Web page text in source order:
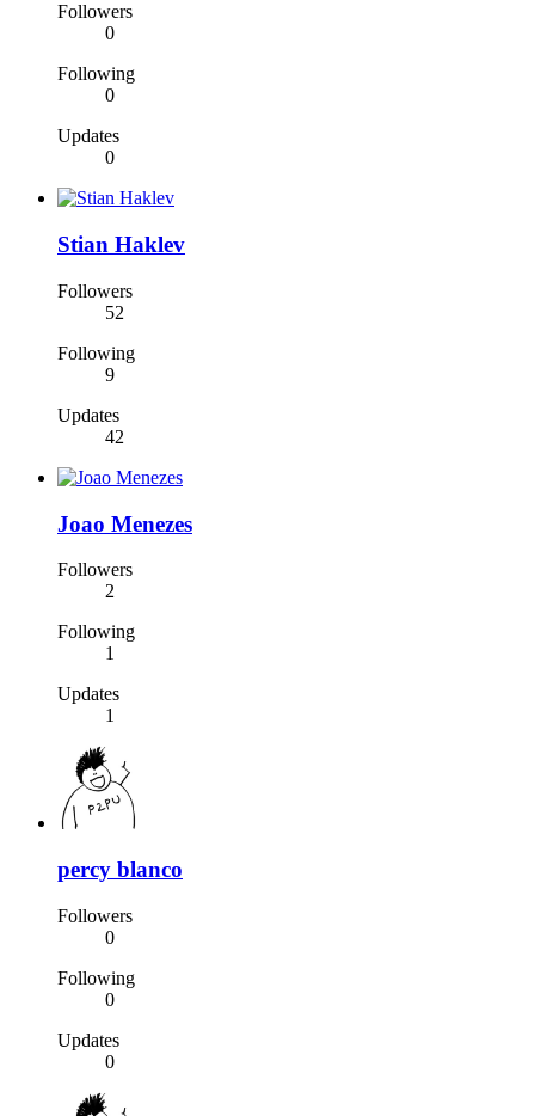
Followers
0
Following
0
Updates
0
Stian Haklev
Followers
52
Following
9
Updates
42
Joao Menezes
Followers
2
Following
1
Updates
1
percy blanco
Followers
0
Following
0
Updates
0